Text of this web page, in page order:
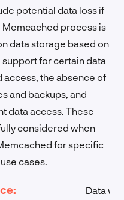
potential data loss if
process is
data storage based on
for certain data
the absence of
and backups, and
data access. These
considered when
for specific
cases.
Data